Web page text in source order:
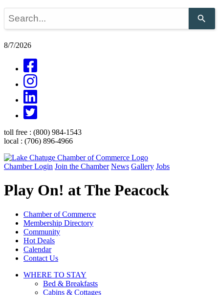
up
search
result.
device
users
8/7/2026
toll free : (800) 984-1543
local : (706) 896-4966
Chamber Login Join the Chamber News Gallery Jobs
Play On! at The Peacock
Chamber of Commerce
Membership Directory
Community
Hot Deals
Calendar
Contact Us
WHERE TO STAY
Bed & Breakfasts
Cabins & Cottages